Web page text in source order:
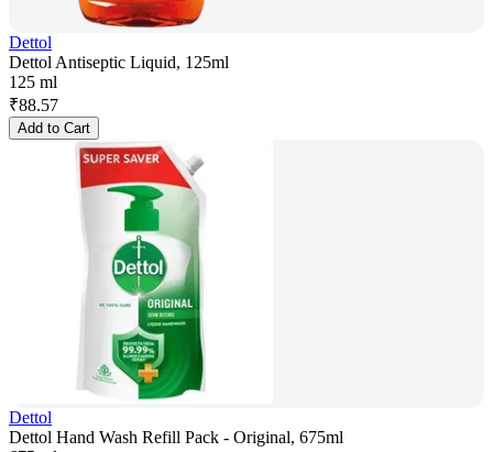
Dettol
Dettol Antiseptic Liquid, 125ml
125 ml
₹88.57
Add to Cart
Dettol
Dettol Hand Wash Refill Pack - Original, 675ml